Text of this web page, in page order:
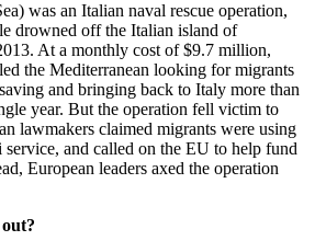
was an Italian naval rescue operation,
drowned off the Italian island of
At a monthly cost of $9.7 million,
the Mediterranean looking for migrants
and bringing back to Italy more than
year. But the operation fell victim to
lawmakers claimed migrants were using
service, and called on the EU to help fund
European leaders axed the operation